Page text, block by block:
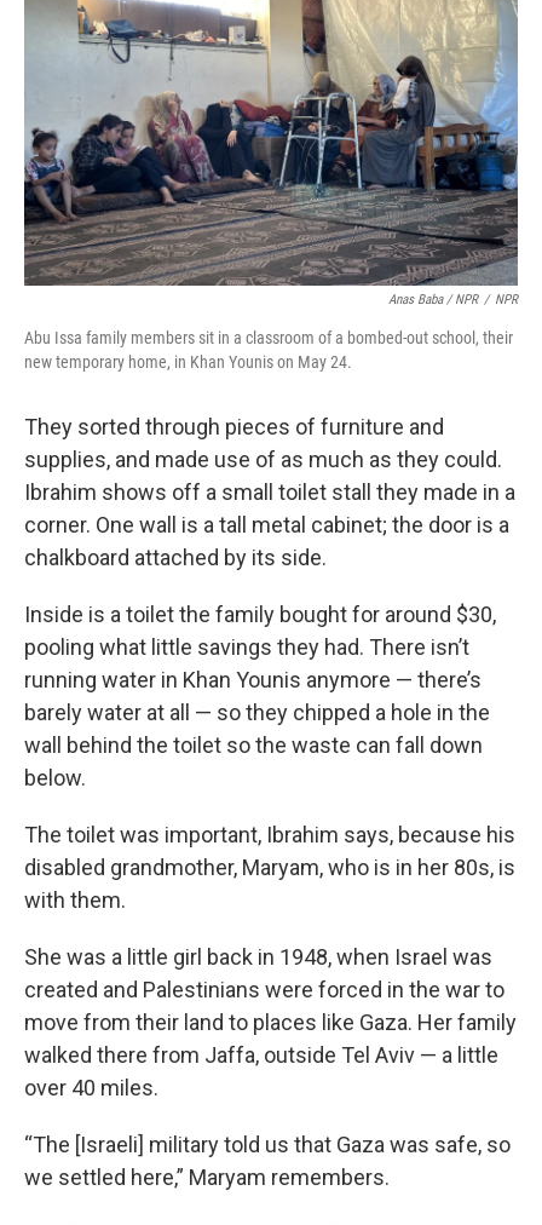
Anas Baba / NPR / NPR
Abu Issa family members sit in a classroom of a bombed-out school, their
new temporary home, in Khan Younis on May 24.
They sorted through pieces of furniture and
supplies, and made use of as much as they could.
Ibrahim shows off a small toilet stall they made in a
corner. One wall is a tall metal cabinet; the door is a
chalkboard attached by its side.
Inside is a toilet the family bought for around $30,
pooling what little savings they had. There isn’t
running water in Khan Younis anymore — there’s
barely water at all — so they chipped a hole in the
wall behind the toilet so the waste can fall down
below.
The toilet was important, Ibrahim says, because his
disabled grandmother, Maryam, who is in her 80s, is
with them.
She was a little girl back in 1948, when Israel was
created and Palestinians were forced in the war to
move from their land to places like Gaza. Her family
walked there from Jaffa, outside Tel Aviv — a little
over 40 miles.
“The [Israeli] military told us that Gaza was safe, so
we settled here,” Maryam remembers.